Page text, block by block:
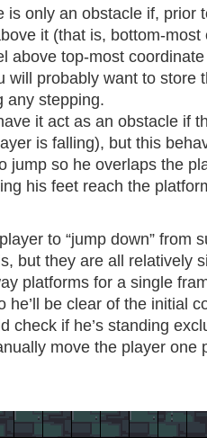
is only an obstacle if, prior
it (that is, bottom-
above top-most
will probably want to store
any stepping.
it act as an obstacle if
is falling), but this
jump so he overlaps the
his feet reach the
to “jump down” from
but they are all relatively
platforms for a single
he’ll be clear of the initial
check if he’s standing
move the player one